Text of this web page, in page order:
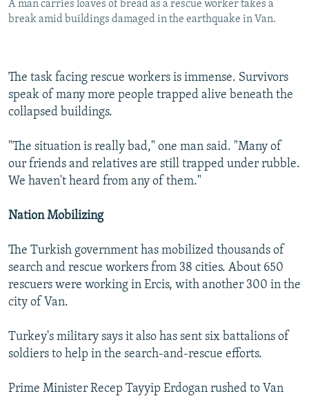
A man carries loaves of bread as a rescue worker takes a
break amid buildings damaged in the earthquake in Van.
The task facing rescue workers is immense. Survivors
speak of many more people trapped alive beneath the
collapsed buildings.
"The situation is really bad," one man said. "Many of
our friends and relatives are still trapped under rubble.
We haven't heard from any of them."
Nation Mobilizing
The Turkish government has mobilized thousands of
search and rescue workers from 38 cities. About 650
rescuers were working in Ercis, with another 300 in the
city of Van.
Turkey's military says it also has sent six battalions of
soldiers to help in the search-and-rescue efforts.
Prime Minister Recep Tayyip Erdogan rushed to Van